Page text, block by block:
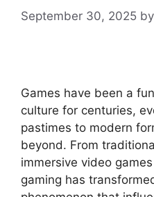
September 30, 2025 by
Games have been a
culture for centuries,
pastimes to modern
beyond. From
immersive video
gaming has